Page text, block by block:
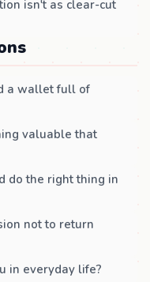
isn't as clear-cut
a wallet full of
valuable that
do the right thing in
not to return
in everyday life?